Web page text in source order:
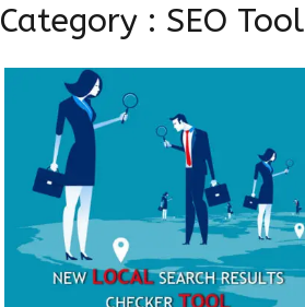
Category : SEO Tool